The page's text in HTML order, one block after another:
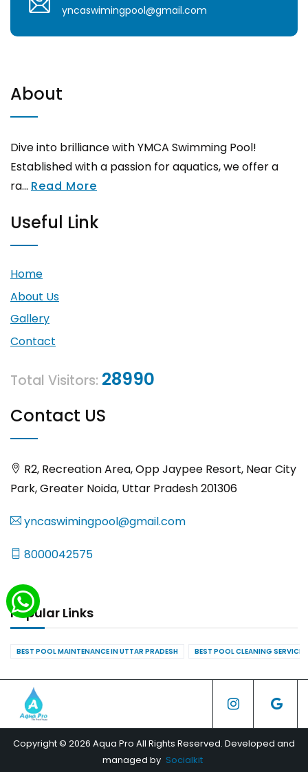
yncaswimingpool@gmail.com
About
Dive into brilliance with YMCA Swimming Pool!
Established with a passion for aquatics, we offer a
ra... Read More
Useful Link
Home
About Us
Gallery
Contact
Total Visitors: 28990
Contact US
R2, Recreation Area, Opp Jaypee Resort, Near City
Park, Greater Noida, Uttar Pradesh 201306
yncaswimingpool@gmail.com
8000042575
Popular Links
BEST POOL MAINTENANCE IN UTTAR PRADESH BEST POOL CLEANING
Copyright © 2026 Aqua Pro All Rights Reserved. Developed and
managed by Socialkit